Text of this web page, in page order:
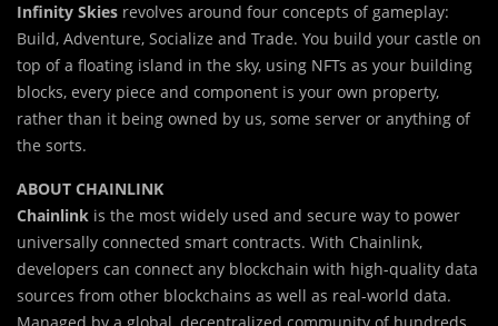
Infinity Skies revolves around four concepts of gameplay:
Build, Adventure, Socialize and Trade. You build your castle on
top of a floating island in the sky, using NFTs as your building
blocks, every piece and component is your own property,
rather than it being owned by us, some server or anything of
the sorts.
ABOUT CHAINLINK
Chainlink is the most widely used and secure way to power
universally connected smart contracts. With Chainlink,
developers can connect any blockchain with high-quality data
sources from other blockchains as well as real-world data.